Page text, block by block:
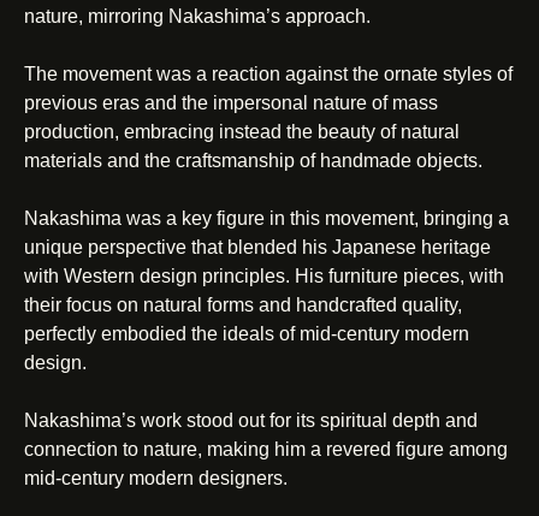
nature, mirroring Nakashima’s approach.
The movement was a reaction against the ornate styles of
previous eras and the impersonal nature of mass
production, embracing instead the beauty of natural
materials and the craftsmanship of handmade objects.
Nakashima was a key figure in this movement, bringing a
unique perspective that blended his Japanese heritage
with Western design principles. His furniture pieces, with
their focus on natural forms and handcrafted quality,
perfectly embodied the ideals of mid-century modern
design.
Nakashima’s work stood out for its spiritual depth and
connection to nature, making him a revered figure among
mid-century modern designers.